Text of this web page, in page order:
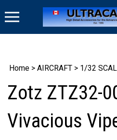
to
Home > AIRCRAFT > 1/32
Zotz ZTZ32-
Vivacious